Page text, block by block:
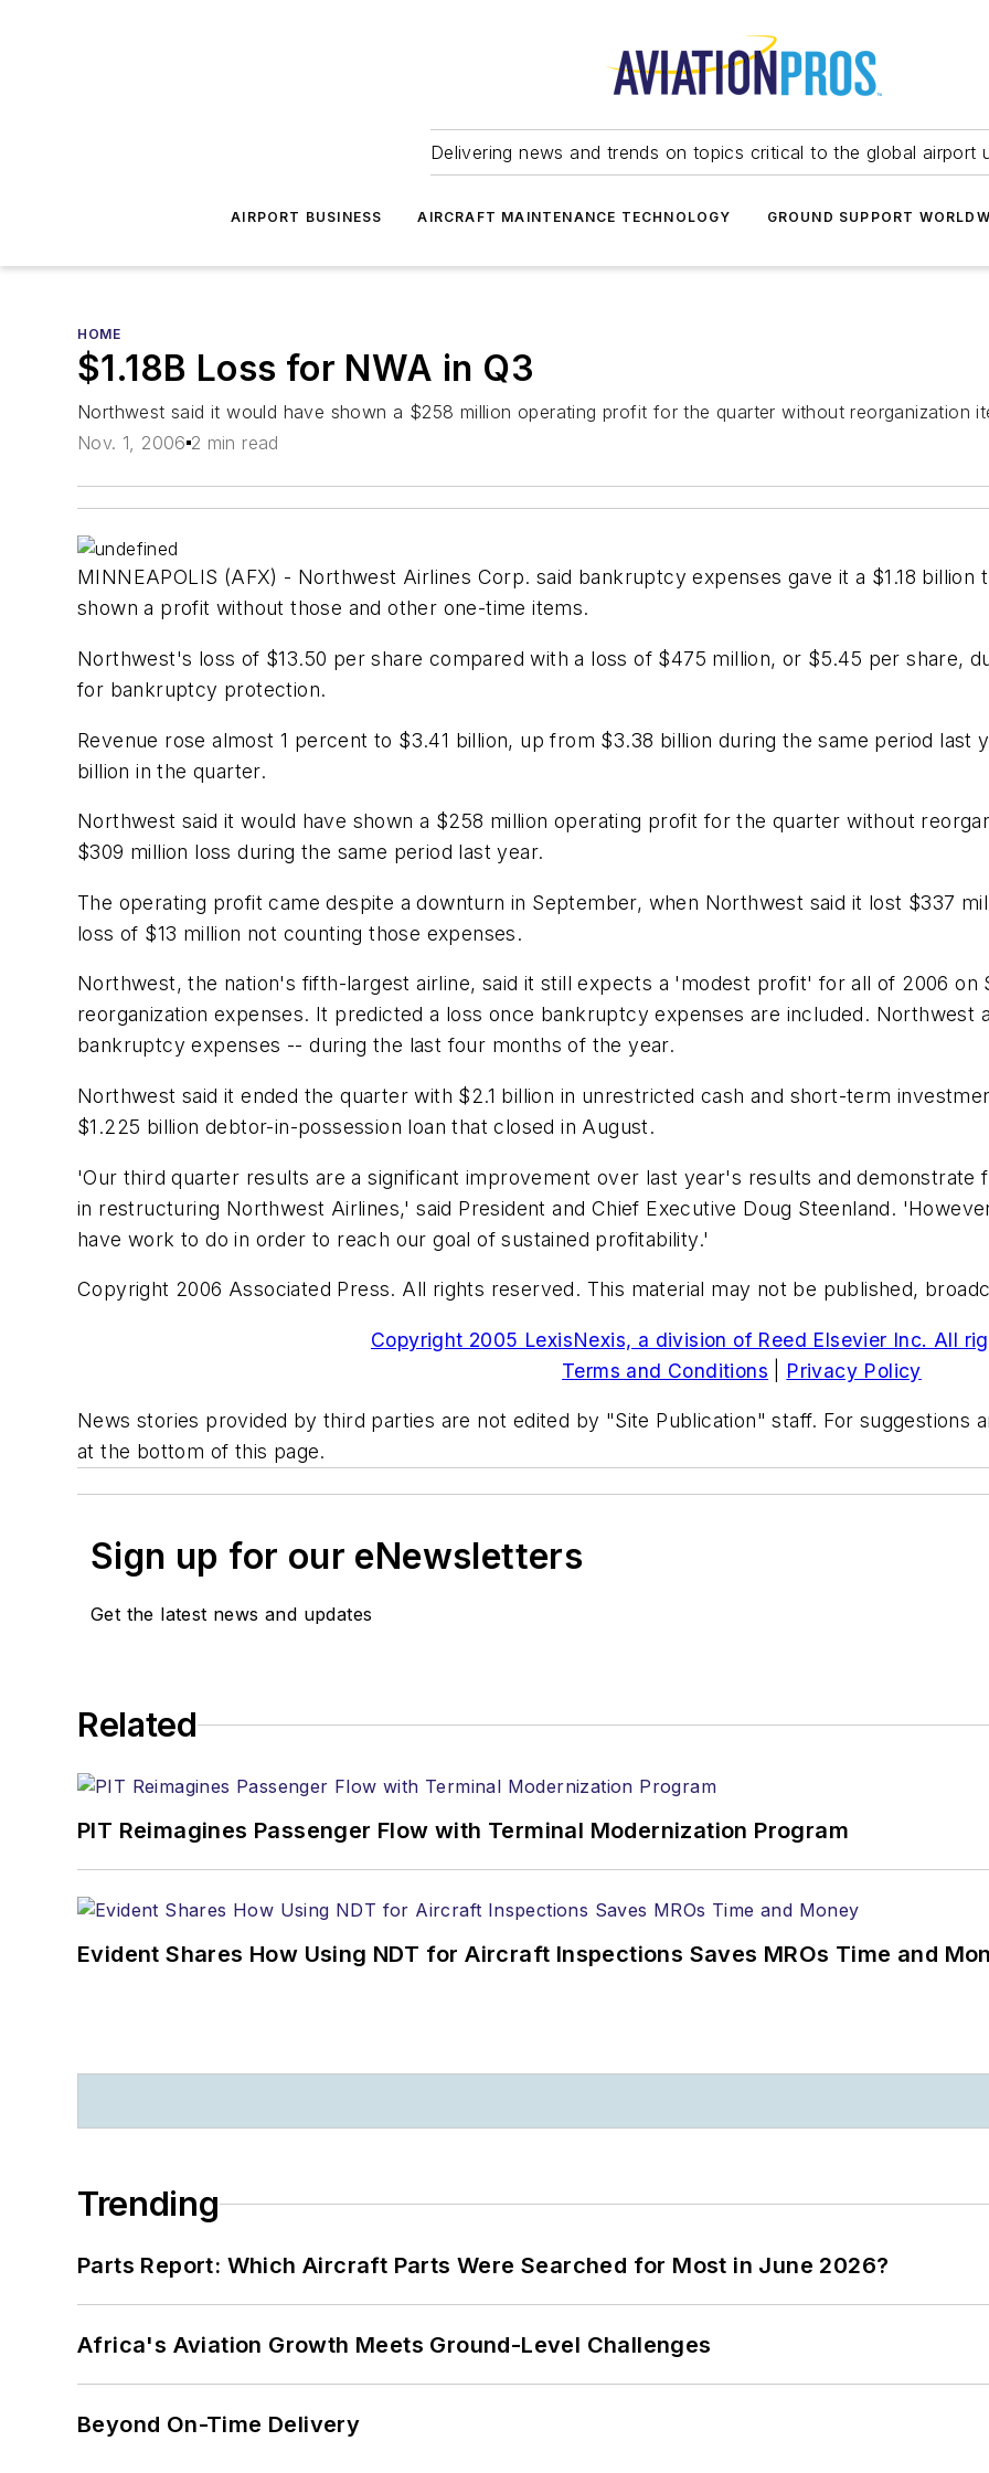
Delivering news and trends on topics critical to the global airport
AIRPORT BUSINESS AIRCRAFT MAINTENANCE TECHNOLOGY GROUND SUPPORT
HOME
$1.18B Loss for NWA in Q3
Northwest said it would have shown a $258 million operating profit for the quarter without reorganization
Nov. 1, 2006 2 min read
MINNEAPOLIS (AFX) - Northwest Airlines Corp. said bankruptcy expenses gave it a $1.18
shown a profit without those and other one-time items.
Northwest's loss of $13.50 per share compared with a loss of $475 million, or $5.45 per share,
for bankruptcy protection.
Revenue rose almost 1 percent to $3.41 billion, up from $3.38 billion during the same period last
billion in the quarter.
Northwest said it would have shown a $258 million operating profit for the quarter without
$309 million loss during the same period last year.
The operating profit came despite a downturn in September, when Northwest said it lost $337
loss of $13 million not counting those expenses.
Northwest, the nation's fifth-largest airline, said it still expects a 'modest profit' for all of 2006 on
reorganization expenses. It predicted a loss once bankruptcy expenses are included. Northwest
bankruptcy expenses -- during the last four months of the year.
Northwest said it ended the quarter with $2.1 billion in unrestricted cash and short-term
$1.225 billion debtor-in-possession loan that closed in August.
'Our third quarter results are a significant improvement over last year's results and
in restructuring Northwest Airlines,' said President and Chief Executive Doug Steenland.
have work to do in order to reach our goal of sustained profitability.'
Copyright 2006 Associated Press. All rights reserved. This material may not be published,
Copyright 2005 LexisNexis, a division of Reed Elsevier Inc. All
Terms and Conditions
Privacy Policy
News stories provided by third parties are not edited by "Site Publication" staff. For suggestions
at the bottom of this page.
Sign up for our eNewsletters
Get the latest news and updates
Related
PIT Reimagines Passenger Flow with Terminal Modernization Program
Evident Shares How Using NDT for Aircraft Inspections Saves MROs Time and
Trending
Parts Report: Which Aircraft Parts Were Searched for Most in June 2026?
Africa's Aviation Growth Meets Ground-Level Challenges
Beyond On-Time Delivery